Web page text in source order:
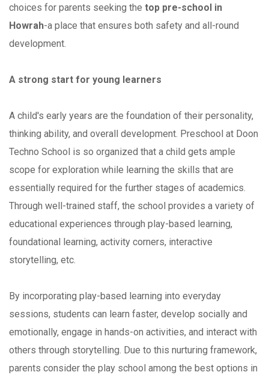
choices for parents seeking the top pre-school in
Howrah-a place that ensures both safety and all-round
development.
A strong start for young learners
A child's early years are the foundation of their personality,
thinking ability, and overall development. Preschool at Doon
Techno School is so organized that a child gets ample
scope for exploration while learning the skills that are
essentially required for the further stages of academics.
Through well-trained staff, the school provides a variety of
educational experiences through play-based learning,
foundational learning, activity corners, interactive
storytelling, etc.
By incorporating play-based learning into everyday
sessions, students can learn faster, develop socially and
emotionally, engage in hands-on activities, and interact with
others through storytelling. Due to this nurturing framework,
parents consider the play school among the best options in